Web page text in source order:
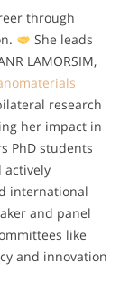
through
She leads
LAMORSIM,
research
her impact in
PhD students
actively
international
and panel
like
and innovation